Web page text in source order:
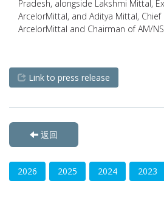
Pradesh, alongside Lakshmi Mittal,
ArcelorMittal, and Aditya Mittal,
ArcelorMittal and Chairman of AM/NS
Link to press release
返回
2026 2025 2024 2023